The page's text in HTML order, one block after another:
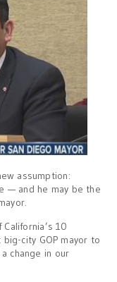
assumption:
— and he may be the
10
city GOP mayor to
change in our